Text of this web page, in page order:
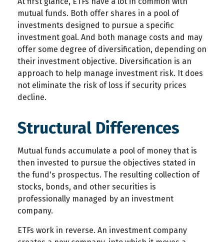
mutual funds. Both offer shares in a pool of
investments designed to pursue a specific
investment goal. And both manage costs and may
offer some degree of diversification, depending on
their investment objective. Diversification is an
approach to help manage investment risk. It does
not eliminate the risk of loss if security prices
decline.
Structural Differences
Mutual funds accumulate a pool of money that is
then invested to pursue the objectives stated in
the fund's prospectus. The resulting collection of
stocks, bonds, and other securities is
professionally managed by an investment
company.
ETFs work in reverse. An investment company